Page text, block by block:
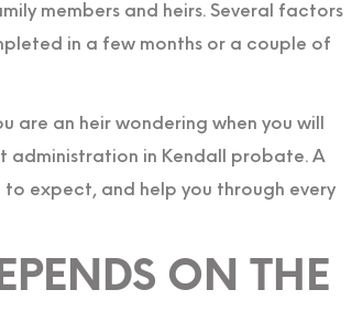
members and heirs. Several factors
in a few months or a couple of
an heir wondering when you will
administration in Kendall probate. A
expect, and help you through every
ON THE